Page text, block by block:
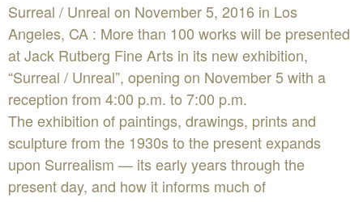
Surreal / Unreal on November 5, 2016 in Los
Angeles, CA : More than 100 works will be presented
at Jack Rutberg Fine Arts in its new exhibition,
“Surreal / Unreal”, opening on November 5 with a
reception from 4:00 p.m. to 7:00 p.m.
The exhibition of paintings, drawings, prints and
sculpture from the 1930s to the present expands
upon Surrealism — its early years through the
present day, and how it informs much of